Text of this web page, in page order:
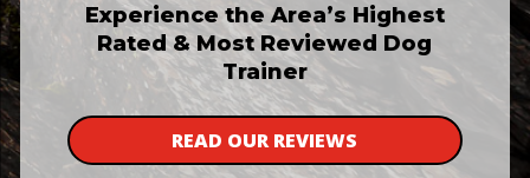
Experience the Area’s Highest
Rated & Most Reviewed Dog
Trainer
READ OUR REVIEWS